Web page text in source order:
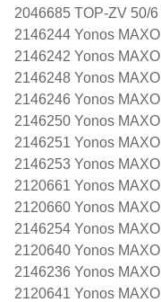
2046685 TOP-ZV 50/6
2146244 Yonos
2146242 Yonos
2146248 Yonos
2146246 Yonos
2146250 Yonos
2146251 Yonos
2146253 Yonos
2120661 Yonos
2120660 Yonos
2146254 Yonos
2120640 Yonos
2146236 Yonos
2120641 Yonos